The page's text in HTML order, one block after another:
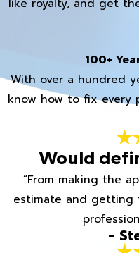
like royalty, and get
100+
With over a hundred
know how to fix every
Would
“From making the
estimate and getting
-